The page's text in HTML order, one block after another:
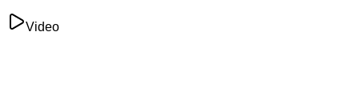
Video